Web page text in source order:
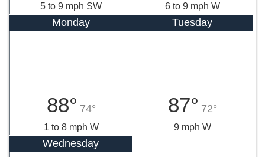
5 to 9 mph SW 6 to 9 mph W
Monday
88° 74°
1 to 8 mph W
Tuesday
87° 72°
9 mph W
Wednesday